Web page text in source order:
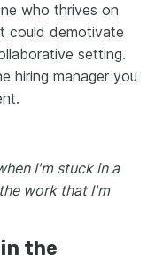
who thrives on
could demotivate
setting.
hiring manager you
I'm stuck in a
work that I'm
the